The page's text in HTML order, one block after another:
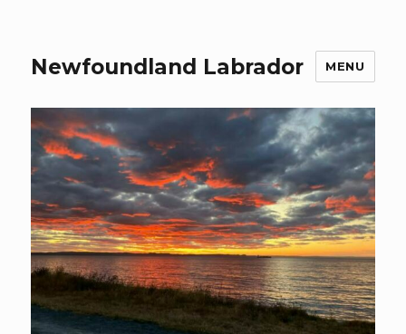
Newfoundland Labrador MENU